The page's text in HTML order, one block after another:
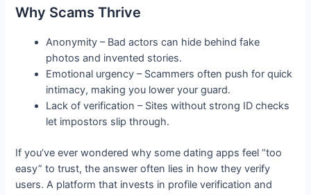
Why Scams Thrive
Anonymity – Bad actors can hide behind fake
photos and invented stories.
Emotional urgency – Scammers often push for quick
intimacy, making you lower your guard.
Lack of verification – Sites without strong ID checks
let impostors slip through.
If you’ve ever wondered why some dating apps feel “too
easy” to trust, the answer often lies in how they verify
users. A platform that invests in profile verification and